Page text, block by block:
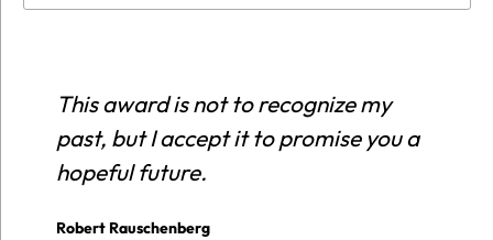
This award is not to recognize my
past, but I accept it to promise you a
hopeful future.
Robert Rauschenberg